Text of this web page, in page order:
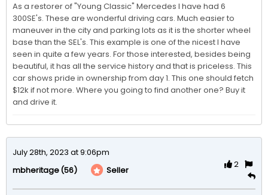
As a restorer of "Young Classic" Mercedes I have had 6
300SE's. These are wonderful driving cars. Much easier to
maneuver in the city and parking lots as it is the shorter wheel
base than the SEL's. This example is one of the nicest I have
seen in quite a few years. For those interested, besides being
beautiful, it has all the service history and that is priceless. This
car shows pride in ownership from day 1. This one should fetch
$12k if not more. Where you going to find another one? Buy it
and drive it.
July 28th, 2023 at 9:06pm
mbheritage(56) Seller
2